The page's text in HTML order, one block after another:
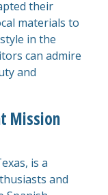
their
materials to
in the
can admire
and
Mission
is a
and